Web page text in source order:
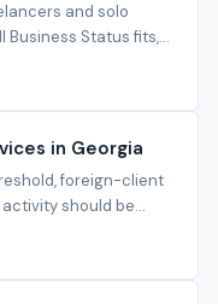
and solo
Business Status fits,
before relying on
in Georgia
foreign-client
should be